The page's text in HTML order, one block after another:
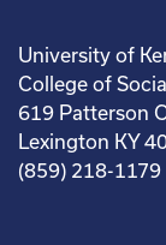
University of
College of
619 Patterson
Lexington KY
(859) 218-1179